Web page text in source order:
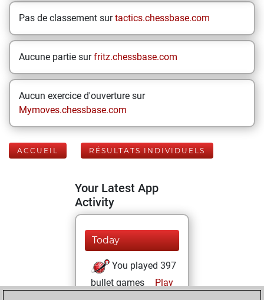
Pas de classement surtactics.chessbase.com
Aucune partie surfritz.chessbase.com
Aucun exercice d'ouverture sur
Mymoves.chessbase.com
ACCUEIL RÉSULTATS INDIVIDUELS
Your Latest App
Activity
Today
You played 397
bullet games
Play